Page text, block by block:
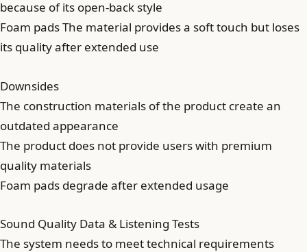
because of its open-back style
Foam pads The material provides a soft touch but loses
its quality after extended use
Downsides
The construction materials of the product create an
outdated appearance
The product does not provide users with premium
quality materials
Foam pads degrade after extended usage
Sound Quality Data & Listening Tests
The system needs to meet technical requirements